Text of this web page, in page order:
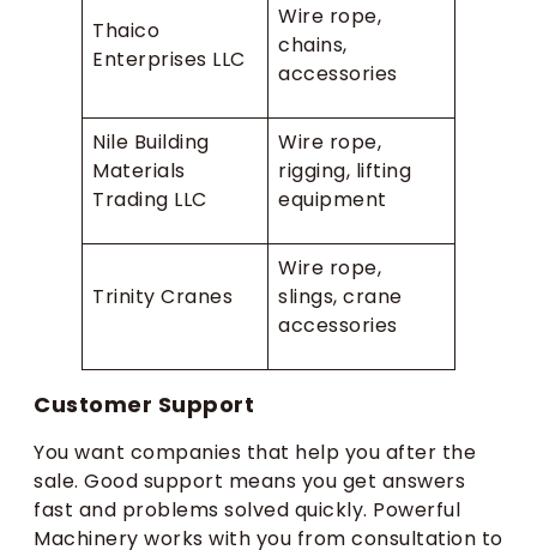
Thaico
Enterprises LLC
Wire rope,
chains,
accessories
Nile Building
Materials
Trading LLC
Wire rope,
rigging, lifting
equipment
Trinity Cranes
Wire rope,
slings, crane
accessories
Customer Support
You want companies that help you after the
sale. Good support means you get answers
fast and problems solved quickly. Powerful
Machinery works with you from consultation to